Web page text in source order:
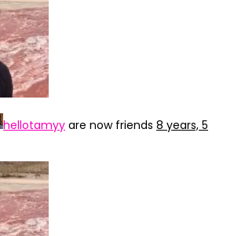
hellotamyy are now friends 8 years, 5